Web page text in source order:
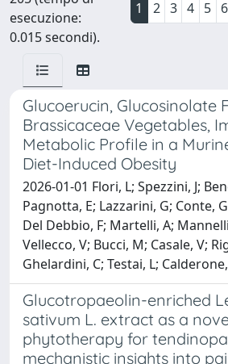
esecuzione:
0.015 secondi).
1 2 3 4 5 6
Glucoerucin, Glucosinolate
Brassicaceae Vegetables,
Metabolic Profile in a
Diet-Induced Obesity
2026-01-01 Flori, L; Spezzini, J;
Pagnotta, E; Lazzarini, G; Conte,
Del Debbio, F; Martelli, A;
Vellecco, V; Bucci, M; Casale, V;
Ghelardini, C; Testai, L;
Glucotropaeolin-enriched
sativum L. extract as a
phytotherapy for
mechanistic insights into